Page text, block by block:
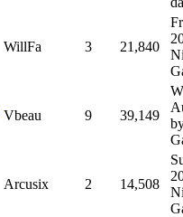
WillFa 3 21,840
Vbeau 9 39,149
Arcusix 2 14,508